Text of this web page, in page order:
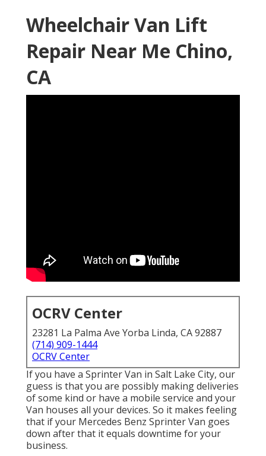
Wheelchair Van Lift
Repair Near Me Chino,
CA
OCRV Center
23281 La Palma Ave Yorba Linda, CA 92887
(714) 909-1444
OCRV Center
If you have a Sprinter Van in Salt Lake City, our
guess is that you are possibly making deliveries
of some kind or have a mobile service and your
Van houses all your devices. So it makes feeling
that if your Mercedes Benz Sprinter Van goes
down after that it equals downtime for your
business.